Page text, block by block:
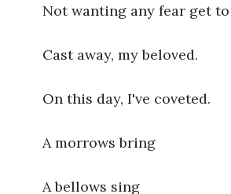
Not wanting any fear get
Cast away, my beloved.
On this day, I've coveted.
A morrows bring
A bellows sing